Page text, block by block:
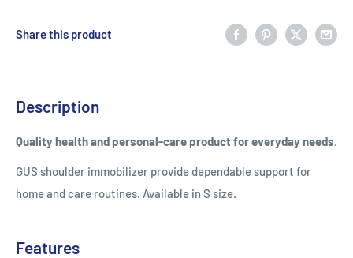
Share this product
Description
Quality health and personal-care product for everyday needs.
GUS shoulder immobilizer provide dependable support for
home and care routines. Available in S size.
Features